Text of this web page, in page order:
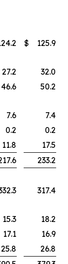
$
125.9
27.2
32.0
46.6
50.2
7.6
7.4
0.2
0.2
11.8
17.5
233.2
317.4
15.3
18.2
17.1
16.9
25.8
26.8